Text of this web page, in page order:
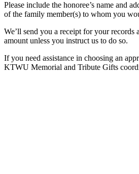
Please include the honoree’s name and
of the family member(s) to whom you
We’ll send you a receipt for your
amount unless you instruct us to do so.
If you need assistance in choosing an
KTWU Memorial and Tribute Gifts